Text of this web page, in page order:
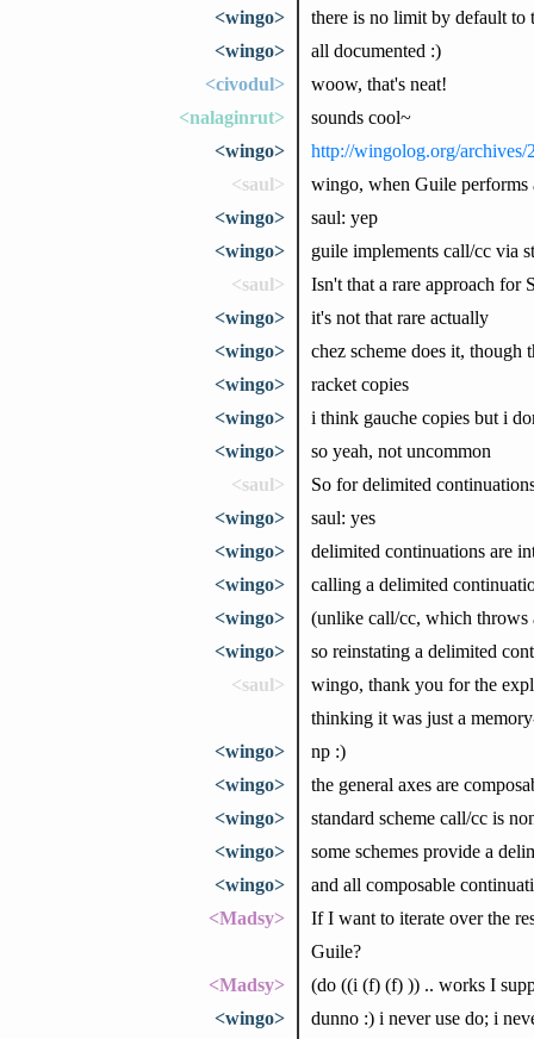
<wingo>
there is no limit by default to
<wingo>
all documented :)
<civodul>
woow, that's neat!
<nalaginrut>
sounds cool~
<wingo>
http://wingolog.org/
<saul>
wingo, when Guile performs
<wingo>
saul: yep
<wingo>
guile implements call/cc via
<saul>
Isn't that a rare approach for
<wingo>
it's not that rare actually
<wingo>
chez scheme does it,
<wingo>
racket copies
<wingo>
i think gauche copies but i
<wingo>
so yeah, not uncommon
<saul>
So for delimited
<wingo>
saul: yes
<wingo>
delimited continuations are
<wingo>
calling a delimited
<wingo>
(unlike call/cc, which throws
<wingo>
so reinstating a delimited
<saul>
wingo, thank you for the
thinking it was just a
<wingo>
np :)
<wingo>
the general axes are
<wingo>
standard scheme call/cc is
<wingo>
some schemes provide a
<wingo>
and all composable
<Madsy>
If I want to iterate over the
Guile?
<Madsy>
(do ((i (f) (f) )) .. works I
<wingo>
dunno :) i never use do; i